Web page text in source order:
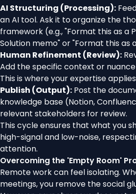
AI Structuring (Processing):
an AI tool. Ask it to organize the
framework (e.g., "Format this as a
Solution memo" or "Format this as
Human Refinement (Review):
Add the specific context or
This is where your expertise
Publish (Output): Post the
knowledge base (Notion,
relevant stakeholders for review.
This cycle ensures that what you
high-signal and low-noise,
attention.
Overcoming the 'Empty Room'
Remote work can feel isolating.
meetings, you remove the social